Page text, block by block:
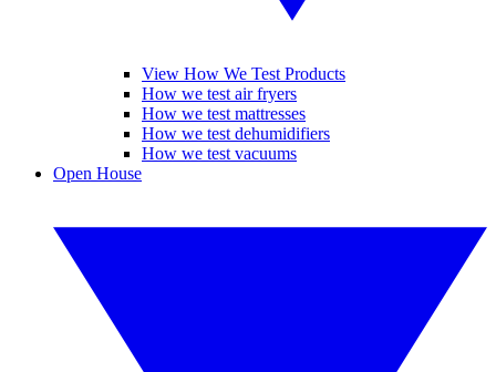
View How We Test Products
How we test air fryers
How we test mattresses
How we test dehumidifiers
How we test vacuums
Open House